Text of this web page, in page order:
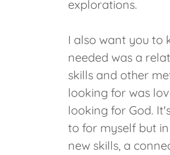
explorations.
I also want you to
needed was a
skills and other
looking for was
looking for God.
to for myself but
new skills, a